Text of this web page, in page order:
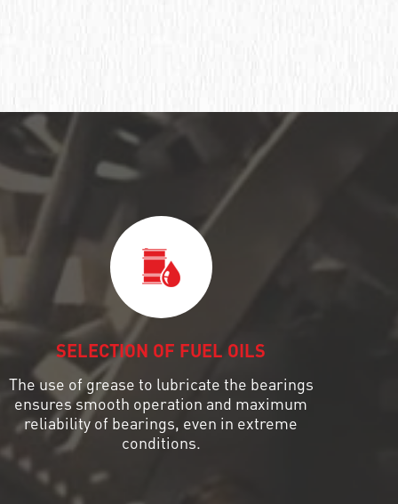
SELECTION OF FUEL OILS
The use of grease to lubricate the bearings
ensures smooth operation and maximum
reliability of bearings, even in extreme
conditions.